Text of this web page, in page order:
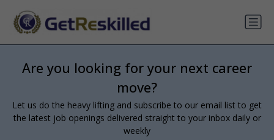
Are you looking for your next career
move?
Let us do the heavy lifting and subscribe to our email list to get
the latest job openings delivered straight to your inbox daily or
weekly